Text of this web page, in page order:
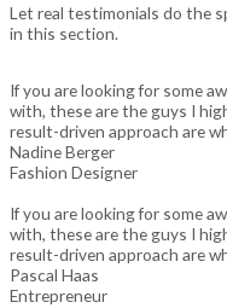
Let real testimonials do the
in this section.
If you are looking for some
with, these are the guys I
result-driven approach are
Nadine Berger
Fashion Designer
If you are looking for some
with, these are the guys I
result-driven approach are
Pascal Haas
Entrepreneur